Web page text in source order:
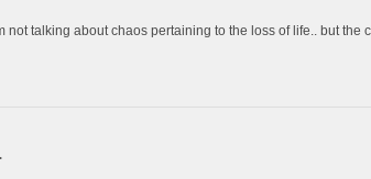
not talking about chaos pertaining to the loss of life.. but the
.